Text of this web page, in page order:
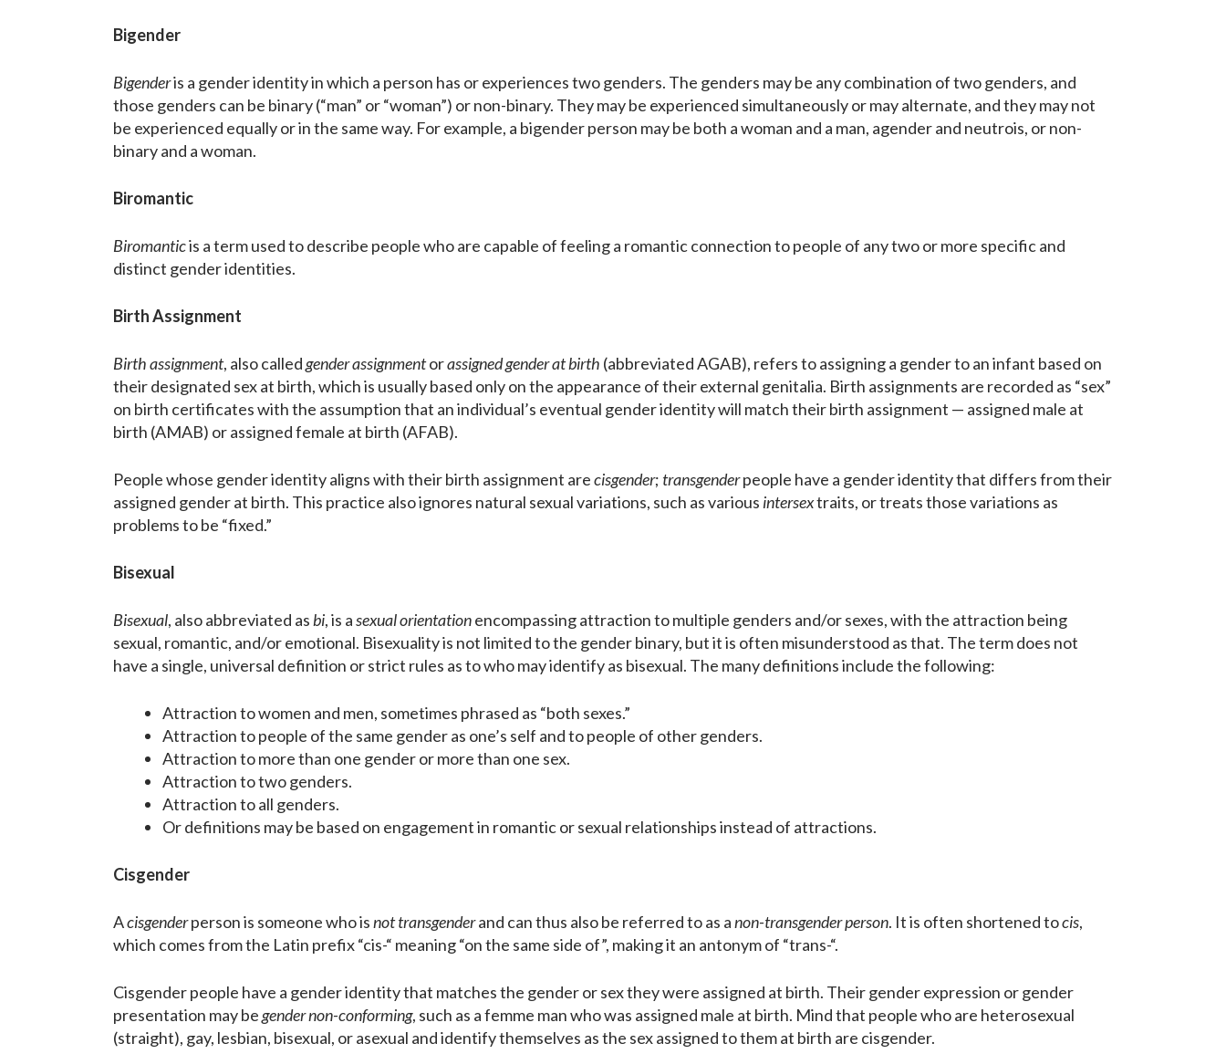
Bigender
Bigenderis a gender identity in which a person has or experiences two genders. The genders may be any combination of two genders, and
those genders can be binary (“man” or “woman”) or non-binary. They may be experienced simultaneously or may alternate, and they may not
be experienced equally or in the same way. For example, a bigender person may be both a woman and a man, agender and neutrois, or non-
binary and a woman.
Biromantic
Biromanticis a term used to describe people who are capable of feeling a romantic connection to people of any two or more specific and
distinct gender identities.
Birth Assignment
Birth assignment, also calledgender assignmentorassigned gender at birth (abbreviated AGAB), refers to assigning a gender to an infant based on
their designated sex at birth, which is usually based only on the appearance of their external genitalia. Birth assignments are recorded as “sex”
on birth certificates with the assumption that an individual’s eventual gender identity will match their birth assignment — assigned male at
birth (AMAB) or assigned female at birth (AFAB).
People whose gender identity aligns with their birth assignment arecisgender; transgenderpeople have a gender identity that differs from their
assigned gender at birth. This practice also ignores natural sexual variations, such as various intersextraits, or treats those variations as
problems to be “fixed.”
Bisexual
Bisexual, also abbreviated as bi, is asexual orientationencompassing attraction to multiple genders and/or sexes, with the attraction being
sexual, romantic, and/or emotional. Bisexuality is not limited to the gender binary, but it is often misunderstood as that. The term does not
have a single, universal definition or strict rules as to who may identify as bisexual. The many definitions include the following:
Attraction to women and men, sometimes phrased as “both sexes.”
Attraction to people of the same gender as one’s self and to people of other genders.
Attraction to more than one gender or more than one sex.
Attraction to two genders.
Attraction to all genders.
Or definitions may be based on engagement in romantic or sexual relationships instead of attractions.
Cisgender
Acisgenderperson is someone who isnot transgenderand can thus also be referred to as anon-transgender person. It is often shortened tocis,
which comes from the Latin prefix “cis-“ meaning “on the same side of”, making it an antonym of “trans-“.
Cisgender people have a gender identity that matches the gender or sex they were assigned at birth. Their gender expression or gender
presentation may begender non-conforming, such as a femme man who was assigned male at birth. Mind that people who are heterosexual
(straight), gay, lesbian, bisexual, or asexual and identify themselves as the sex assigned to them at birth are cisgender.